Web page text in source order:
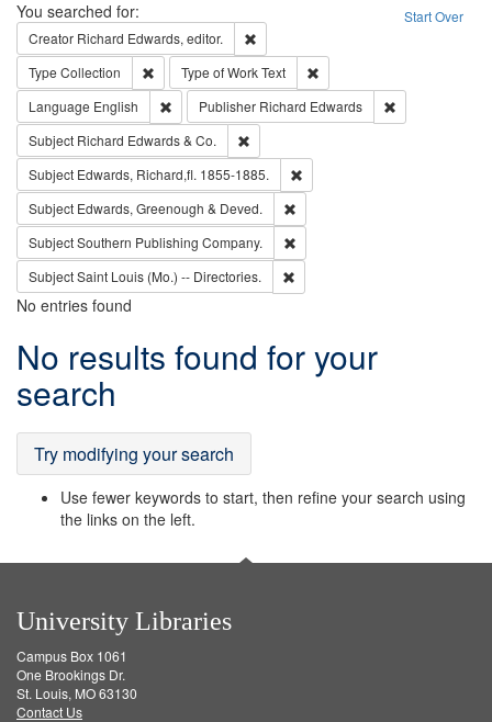
Search Start Over
You searched for:
Creator Richard Edwards, editor.
Type Collection Remove constraint Type: Collection
Type of WorkText
Language English Remove constraint Language: English
Publisher Richard Edwards
Subject Richard Edwards & Co.
Subject Edwards, Richard,fl. 1855-1885.
Subject Edwards, Greenough & Deved.
SubjectSouthern Publishing Company.
SubjectSaint Louis (Mo.) -- Directories.
No entries found
Search
Results
No results found for your
search
Try modifying your search
Use fewer keywords to start, then refine your search using
the links on the left.
University Libraries
Campus Box 1061
One Brookings Dr.
St. Louis, MO 63130
Contact Us